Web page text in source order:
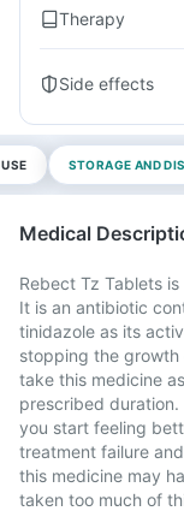
Therapy
Side effects
STORAGE AND
Medical
Rebect Tz Tablets
It is an antibiotic
tinidazole as its
stopping the
take this medicine
prescribed
you start feeling
treatment failure
this medicine may
taken too much of